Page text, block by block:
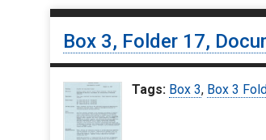
Box 3, Folder 17,
Tags: Box 3, Box 3